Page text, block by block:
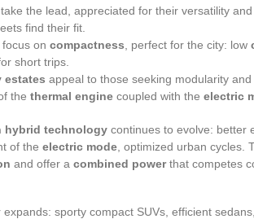
take the lead, appreciated for their versatility
find their fit.
on compactness , perfect for the city: low
short trips.
estates appeal to those seeking modularity
the thermal engine coupled with the electric
hybrid technology continues to evolve: better
of the electric mode , optimized urban cycles.
and offer a combined powerthat competes
sporty compact SUVs, efficient